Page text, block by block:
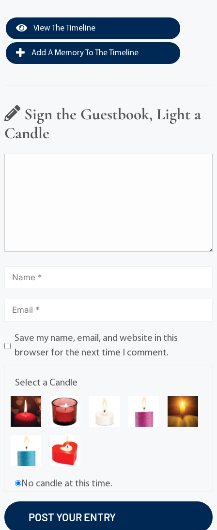
View The Timeline
Add A Memory To The Timeline
Sign the Guestbook, Light a
Candle
Save my name, email, and website in this
browser for the next time I comment.
Select a Candle
No candle at this time.